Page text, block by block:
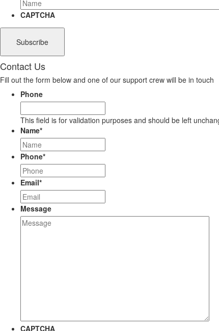
CAPTCHA
Contact Us
Fill out the form below and one of our support crew will be in touch
Phone
This field is for validation purposes and should be left
Name*
Phone*
Email*
Message
CAPTCHA